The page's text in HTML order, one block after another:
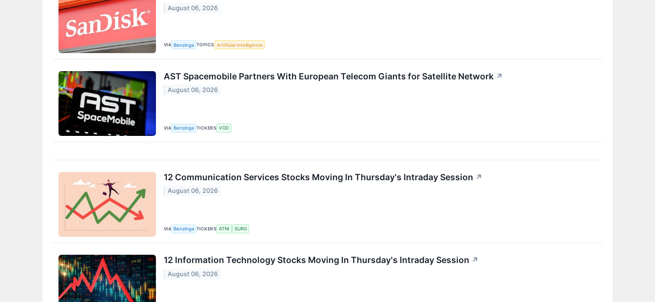
August 06, 2026
VIA Benzinga TOPICS Artificial Intelligence
AST Spacemobile Partners With European Telecom Giants for Satellite Network ↗
August 06, 2026
VIA Benzinga TICKERS VOD
12 Communication Services Stocks Moving In Thursday's Intraday Session ↗
August 06, 2026
VIA Benzinga TICKERS ATNI SURG
12 Information Technology Stocks Moving In Thursday's Intraday Session ↗
August 06, 2026